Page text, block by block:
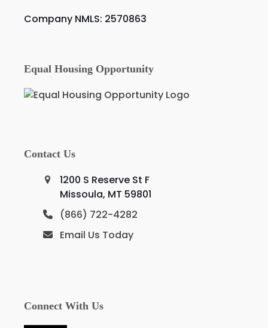
Company NMLS: 2570863
Equal Housing Opportunity
Contact Us
1200 S Reserve St F
Missoula, MT 59801
(866) 722-4282
Email Us Today
Connect With Us